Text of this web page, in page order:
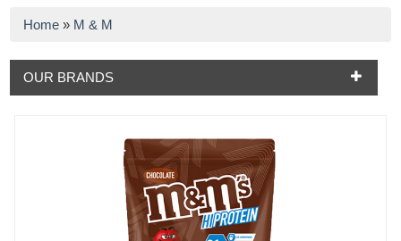
Home » M & M
OUR BRANDS